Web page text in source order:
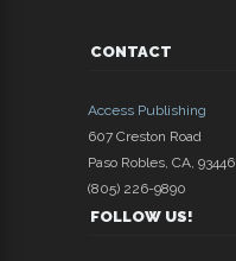
CONTACT
Access Publishing
607 Creston Road
Paso Robles CA 93446
(805) 226-9890
FOLLOW US!